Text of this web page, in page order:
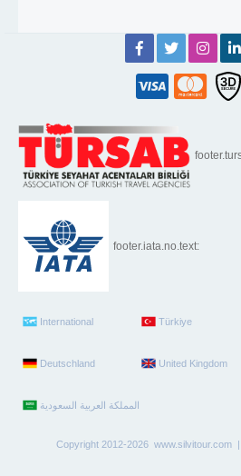
footer.iata.no.text:
International Türkiye
Deutschland United Kingdom
Copyright 2012-2026 www.silvitour.com |